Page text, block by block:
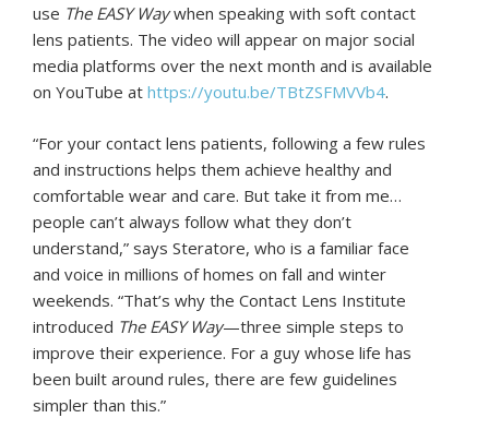
use The EASY Waywhen speaking with soft contact
lens patients. The video will appear on major social
media platforms over the next month and is available
on YouTube at https://youtu.be/TBtZSFMVVb4.
“For your contact lens patients, following a few rules
and instructions helps them achieve healthy and
comfortable wear and care. But take it from me…
people can’t always follow what they don’t
understand,” says Steratore, who is a familiar face
and voice in millions of homes on fall and winter
weekends. “That’s why the Contact Lens Institute
introduced The EASY Way—three simple steps to
improve their experience. For a guy whose life has
been built around rules, there are few guidelines
simpler than this.”